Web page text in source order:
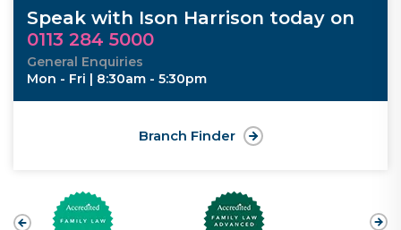
Speak with Ison Harrison today on
0113 284 5000
General Enquiries
Mon - Fri | 8:30am - 5:30pm
Branch Finder